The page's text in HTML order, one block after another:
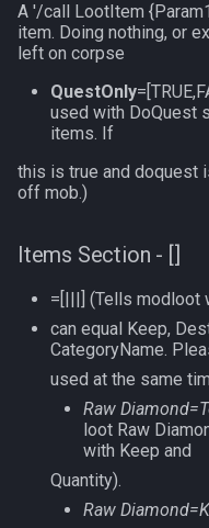
A '/call LootItem
item. Doing nothing, or
left on corpse
QuestOnly
used with DoQuest
items. If
this is true and doquest
off mob.)
Items Section - []
=[|||] (Tells modloot
can equal Keep,
CategoryName.
used at the same
Raw
loot Raw
with Keep and
Quantity).
Raw